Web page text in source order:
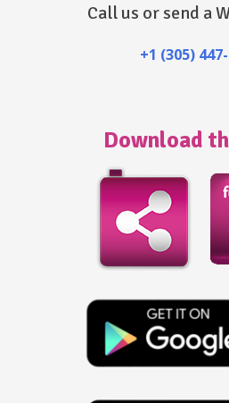
Call us or send a
+1 (305)
Download